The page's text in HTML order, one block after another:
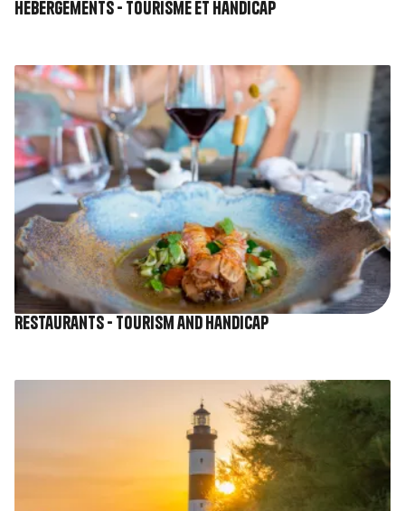
Hébergements - Tourisme et Handicap
Image
Restaurants - Tourism and Handicap
Image